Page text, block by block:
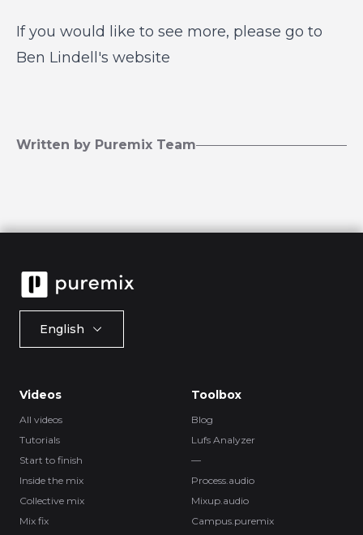
If you would like to see more, please go to
Ben Lindell's website
Written by Puremix Team
English
Videos
All videos
Tutorials
Start to finish
Inside the mix
Collective mix
Mix fix
Toolbox
Blog
Lufs Analyzer
—
Process.audio
Mixup.audio
Campus.puremix